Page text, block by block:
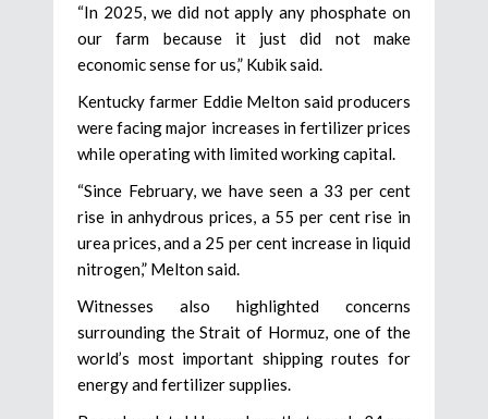
“In 2025, we did not apply any phosphate on
our farm because it just did not make
economic sense for us,” Kubik said.
Kentucky farmer Eddie Melton said producers
were facing major increases in fertilizer prices
while operating with limited working capital.
“Since February, we have seen a 33 per cent
rise in anhydrous prices, a 55 per cent rise in
urea prices, and a 25 per cent increase in liquid
nitrogen,” Melton said.
Witnesses also highlighted concerns
surrounding the Strait of Hormuz, one of the
world’s most important shipping routes for
energy and fertilizer supplies.